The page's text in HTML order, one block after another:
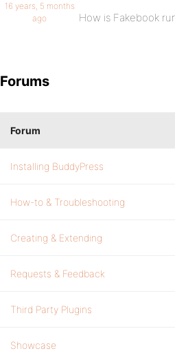
16 years, 5 months
ago
How is Fakebook
Forums
Forum
Installing BuddyPress
How-to & Troubleshooting
Creating & Extending
Requests & Feedback
Third Party Plugins
Showcase